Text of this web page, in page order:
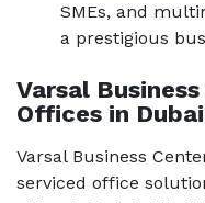
SMEs, and
a prestigious
Varsal
Offices in
Varsal Business
serviced office